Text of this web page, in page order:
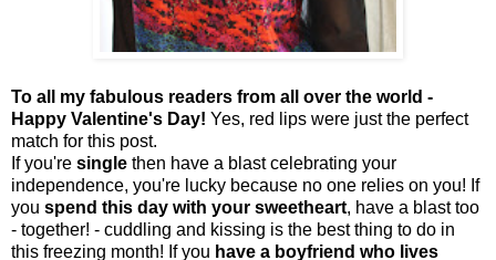
To all my fabulous readers from all over the world -
Happy Valentine's Day! Yes, red lips were just the perfect
match for this post.
If you're single then have a blast celebrating your
independence, you're lucky because no one relies on you! If
you spend this day with your sweetheart, have a blast too
- together! - cuddling and kissing is the best thing to do in
this freezing month! If you have a boyfriend who lives